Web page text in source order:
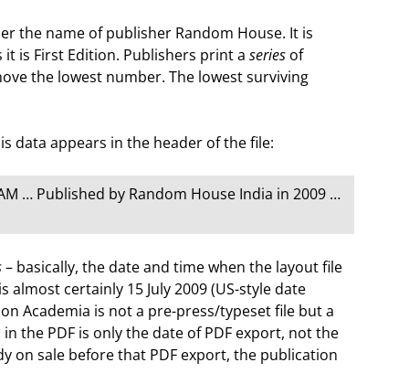
the name of publisher Random House. It is
is First Edition. Publishers print a series of
the lowest number. The lowest surviving
data appears in the header of the file:
… Published by Random House India in 2009 …
– basically, the date and time when the layout file
almost certainly 15 July 2009 (US-style date
Academia is not a pre-press/typeset file but a
the PDF is only the date of PDF export, not the
on sale before that PDF export, the publication